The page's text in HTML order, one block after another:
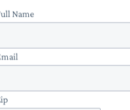
for taxpayers.
of callers waiting for
details, and
Name